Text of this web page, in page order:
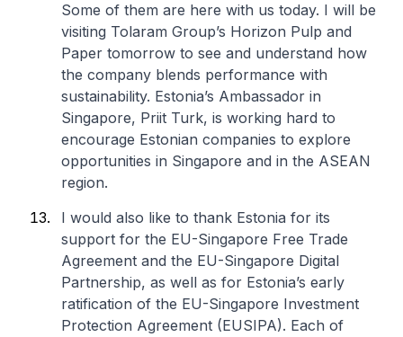
Some of them are here with us today. I will be
visiting Tolaram Group’s Horizon Pulp and
Paper tomorrow to see and understand how
the company blends performance with
sustainability. Estonia’s Ambassador in
Singapore, Priit Turk, is working hard to
encourage Estonian companies to explore
opportunities in Singapore and in the ASEAN
region.
I would also like to thank Estonia for its
support for the EU-Singapore Free Trade
Agreement and the EU-Singapore Digital
Partnership, as well as for Estonia’s early
ratification of the EU-Singapore Investment
Protection Agreement (EUSIPA). Each of